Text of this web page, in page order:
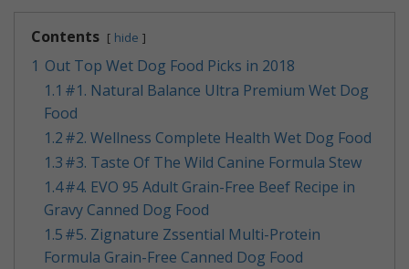
Contents hide
1 Out Top Wet Dog Food Picks in 2018
1.1 ​#1. Natural Balance Ultra Premium Wet Dog
Food
1.2​#2. Wellness Complete Health Wet Dog Food
1.3​#3. Taste Of The Wild Canine Formula Stew
1.4​#4. EVO 95 Adult Grain-Free Beef Recipe in
Gravy Canned Dog Food
1.5​#5. Zignature Zssential Multi-Protein
Formula Grain-Free Canned Dog Food